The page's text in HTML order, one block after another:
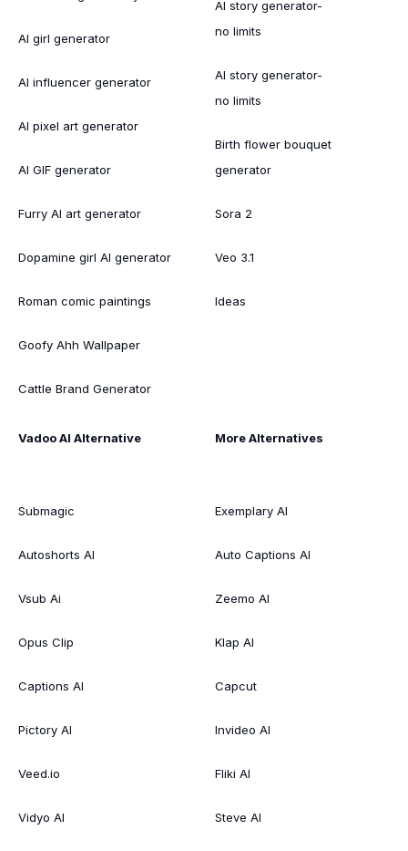
AI girl generator
AI influencer generator
AI pixel art generator
AI GIF generator
Furry AI art generator
Dopamine girl AI generator
Roman comic paintings
Goofy Ahh Wallpaper
Cattle Brand Generator
AI story generator-
no limits
AI story generator-
no limits
Birth flower bouquet
generator
Sora 2
Veo 3.1
Ideas
Vadoo AI Alternative
Submagic
Autoshorts AI
Vsub Ai
Opus Clip
Captions AI
Pictory AI
Veed.io
Vidyo AI
More Alternatives
Exemplary AI
Auto Captions AI
Zeemo AI
Klap AI
Capcut
Invideo AI
Fliki AI
Steve AI